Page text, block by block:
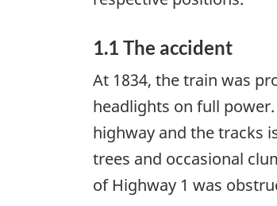
1.1 The accident
At 1834, the train was
headlights on full
highway and the tracks
trees and occasional
of Highway 1 was